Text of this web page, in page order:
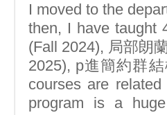
I moved to the
then, I have taught
(Fall 2024), 局部朗
2025), p進簡約群
courses are
program is a